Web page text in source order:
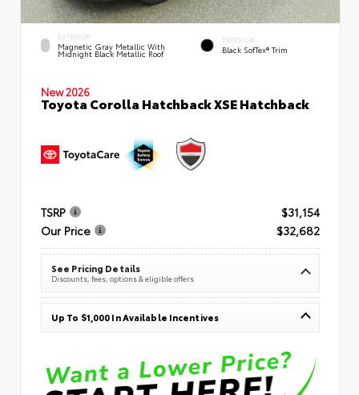
EXTERIOR
Magnetic Gray Metallic With
Midnight Black Metallic Roof
INTERIOR
Black SofTex® Trim
New 2026
Toyota Corolla Hatchback XSE Hatchback
TSRP
$31,154
Our Price
$32,682
See Pricing Details
Discounts, fees, options & eligible offers
Up To $1,000 In Available Incentives